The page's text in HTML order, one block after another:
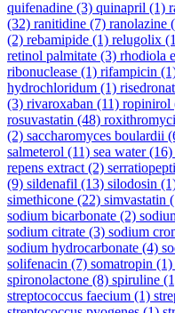
quifenadine (3) quinapril (1)
(32) ranitidine (7) ranolazine
(2) rebamipide (1) relugolix
retinol palmitate (3) rhodiola
ribonuclease (1) rifampicin
hydrochloridum (1)
(3) rivaroxaban (11) ropinirol
rosuvastatin (48)
(2) saccharomyces boulardii
salmeterol (11) sea water(16)
repens extract (2)
(9) sildenafil (13) silodosin
simethicone (22) simvastatin
sodium bicarbonate (2)
sodium citrate (3) sodium
sodium hydrocarbonate (4)
solifenacin (7) somatropin (1)
spironolactone (8) spiruline
streptococcus faecium (1)